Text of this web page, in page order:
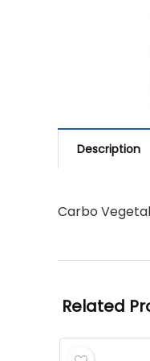
Description
Carbo
Related